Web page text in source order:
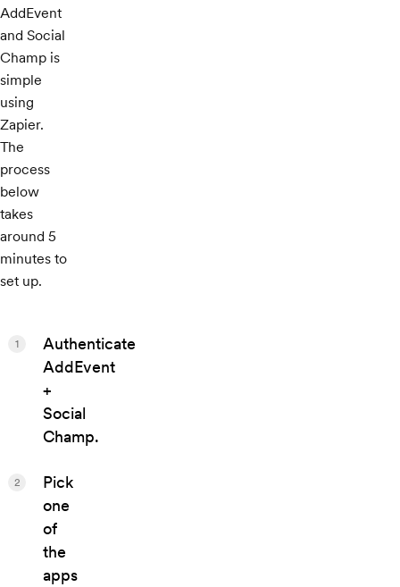
AddEvent
and Social
Champ is
simple
using
Zapier.
The
process
below
takes
around 5
minutes to
set up.
Authenticate
AddEvent
+
Social
Champ.
1
Pick
one
of
the
apps
2